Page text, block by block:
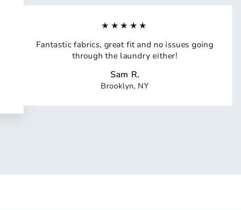
★★★★★
Fantastic fabrics, great fit and no issues going
through the laundry either!
Sam R.
Brooklyn, NY